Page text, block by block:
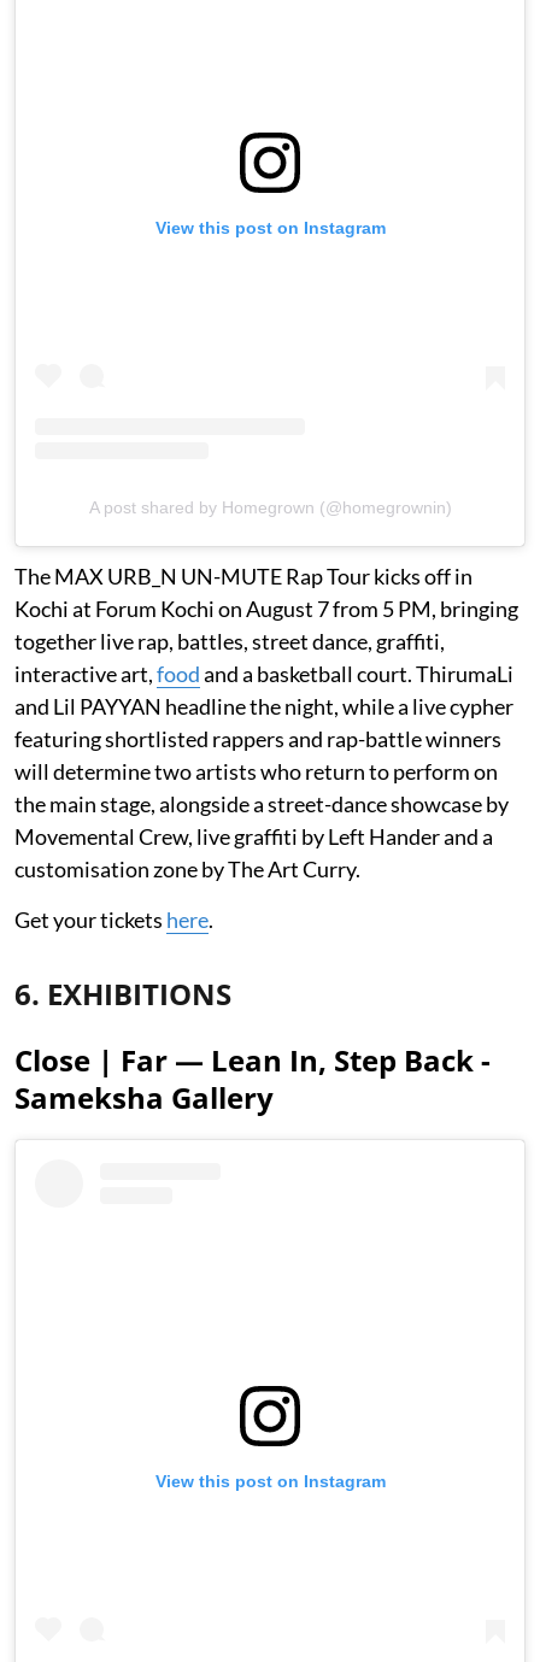
View this post on Instagram
A post shared by Homegrown (@homegrownin)
The MAX URB_N UN-MUTE Rap Tour kicks off in
Kochi at Forum Kochi on August 7 from 5 PM, bringing
together live rap, battles, street dance, graffiti,
interactive art,foodand a basketball court. ThirumaLi
and Lil PAYYAN headline the night, while a live cypher
featuring shortlisted rappers and rap-battle winners
will determine two artists who return to perform on
the main stage, alongside a street-dance showcase by
Movemental Crew, live graffiti by Left Hander and a
customisation zone by The Art Curry.
Get your tickets here.
6. EXHIBITIONS
Close | Far — Lean In, Step Back -
Sameksha Gallery
View this post on Instagram